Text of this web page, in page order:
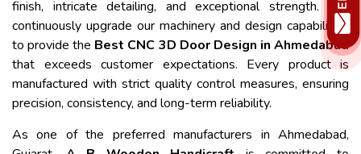
finish, intricate detailing, and exceptional strength. We
continuously upgrade our machinery and design capabilities
to provide the Best CNC 3D Door Design in Ahmedabad
that exceeds customer expectations. Every product is
manufactured with strict quality control measures, ensuring
precision, consistency, and long-term reliability.
As one of the preferred manufacturers in Ahmedabad,